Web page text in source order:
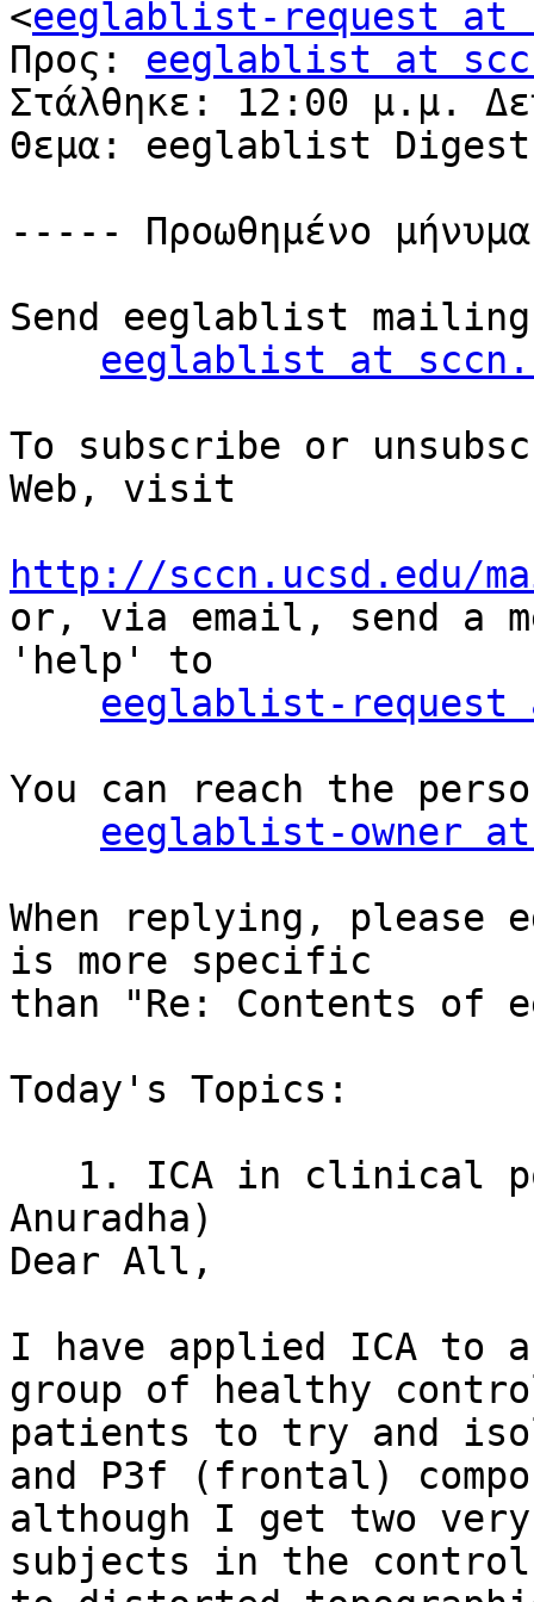
<eeglablist-request at
Προς: eeglablist at
Στάλθηκε: 12:00 μ.μ.
Θεμα: eeglablist
----- Προωθημένο
Send eeglablist
eeglablist at
To subscribe or
Web, visit
http://sccn.ucsd.edu/
or, via email, send a
'help' to
eeglablist-request
You can reach the
eeglablist-owner at
When replying,
is more specific
than "Re: Contents
Today's Topics:
1. ICA in clinical
Anuradha)
Dear All,
I have applied ICA to
group of healthy
patients to try and
and P3f (frontal)
although I get two very
subjects in the